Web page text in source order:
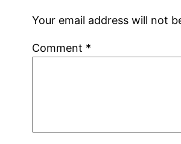
Your email address will not
Comment *